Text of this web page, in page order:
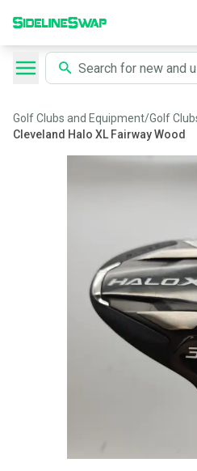
Golf Clubs and Equipment/Golf
Cleveland Halo XL Fairway Wood